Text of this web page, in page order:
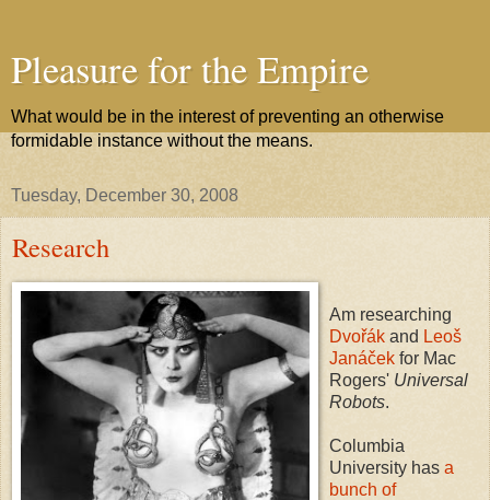
Pleasure for the Empire
What would be in the interest of preventing an otherwise
formidable instance without the means.
Tuesday, December 30, 2008
Research
Am researching
Dvořák and Leoš
Janáček for Mac
Rogers' Universal
Robots.
Columbia
University has a
bunch of